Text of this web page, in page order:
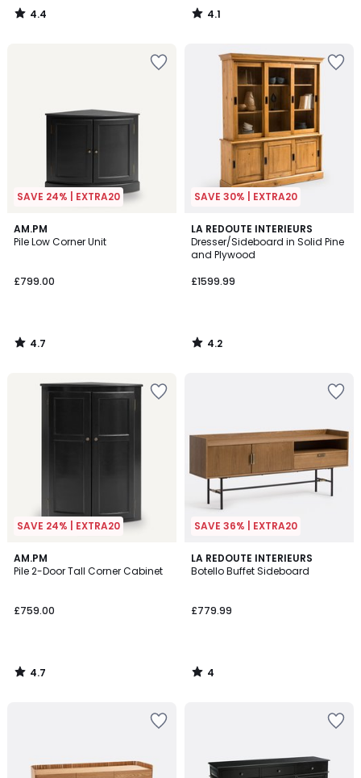
4.4
/
4.1
/
SAVE 24% | EXTRA20
AM.PM
Pile Low Corner Unit
£799.00
4.7
/ 5
4.7
/
SAVE 30% | EXTRA20
LA REDOUTE INTERIEURS
Dresser/Sideboard in Solid Pine
and Plywood
£1599.99
4.2
/ 5
4.2
/
SAVE 24% | EXTRA20
AM.PM
Pile 2-Door Tall Corner Cabinet
£759.00
4.7
/ 5
4.7
/
SAVE 36% | EXTRA20
LA REDOUTE INTERIEURS
Botello Buffet Sideboard
£779.99
4
/
4
/